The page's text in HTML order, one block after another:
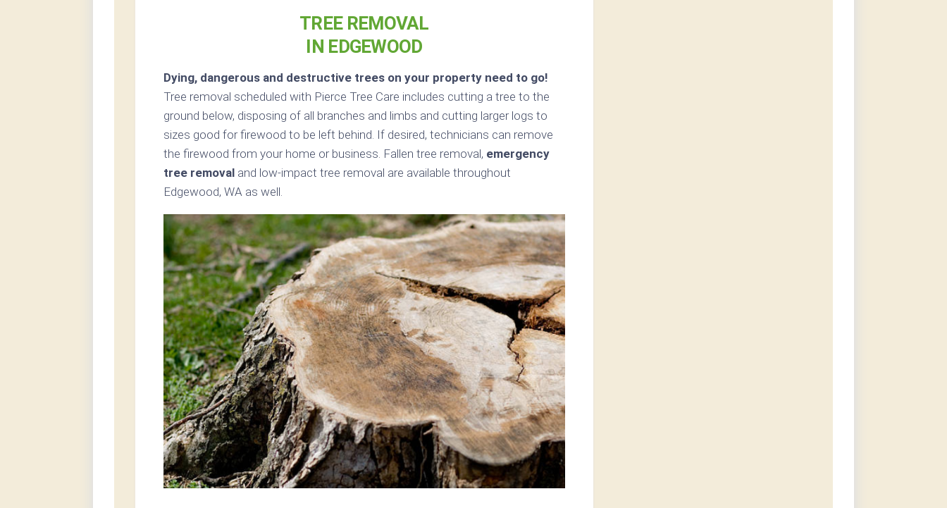
TREE REMOVAL
IN EDGEWOOD
Dying, dangerous and destructive trees on your property need to go!
Tree removal scheduled with Pierce Tree Care includes cutting a tree to the
ground below, disposing of all branches and limbs and cutting larger logs to
sizes good for firewood to be left behind. If desired, technicians can remove
the firewood from your home or business. Fallen tree removal, emergency
tree removal and low-impact tree removal are available throughout
Edgewood, WA as well.